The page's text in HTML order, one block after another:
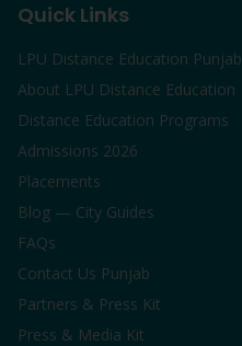
Quick Links
LPU Distance Education Punjab
About LPU Distance Education
Distance Education Programs
Admissions 2026
Placements
Blog — City Guides
FAQs
Contact Us Punjab
Partners & Press Kit
Press & Media Kit